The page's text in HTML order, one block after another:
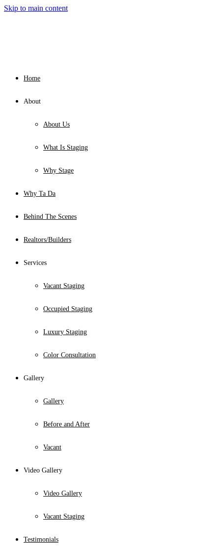
Skip to main content
Home
About
About Us
What Is Staging
Why Stage
Why Ta Da
Behind The Scenes
Realtors/Builders
Services
Vacant Staging
Occupied Staging
Luxury Staging
Color Consultation
Gallery
Gallery
Before and After
Vacant
Video Gallery
Video Gallery
Vacant Staging
Testimonials